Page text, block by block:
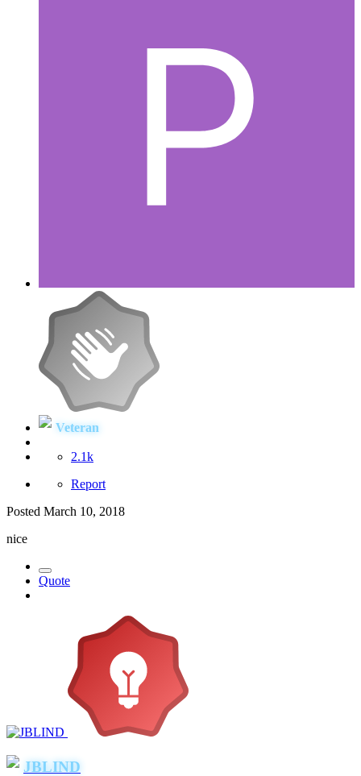
Veteran
2.1k
Report
Posted March 10, 2018
nice
Quote
JBLIND